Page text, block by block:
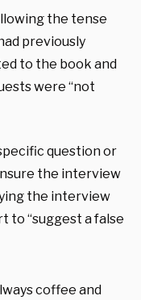
the tense
previously
to the book and
were “not
question or
the interview
the interview
to “suggest a false
coffee and